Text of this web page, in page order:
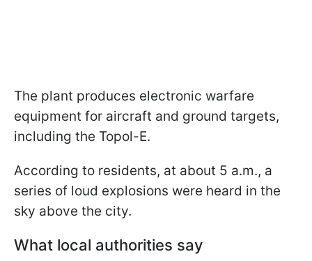
The plant produces electronic warfare
equipment for aircraft and ground targets,
including the Topol-E.
According to residents, at about 5 a.m., a
series of loud explosions were heard in the
sky above the city.
What local authorities say